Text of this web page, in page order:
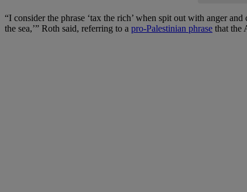
“I consider the phrase ‘tax the rich’ when spit out with anger
the sea,’” Roth said, referring to a pro-Palestinian phrase that the